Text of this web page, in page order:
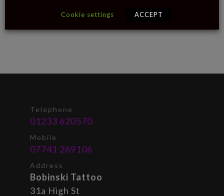
Telephone
01233 620570
Mobile
07741 269106
Address
Bobinski Tattoo
31a High St
Cookie settings ACCEPT